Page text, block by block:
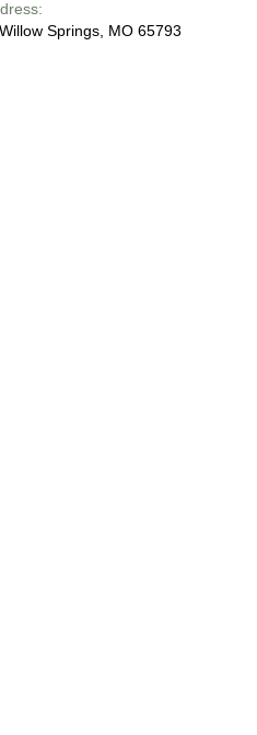
Springs, MO 65793